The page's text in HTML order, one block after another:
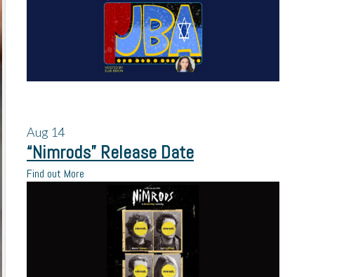
Aug 14
“Nimrods” Release Date
Find out More